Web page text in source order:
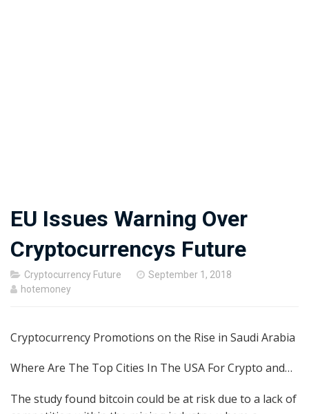
EU Issues Warning Over
Cryptocurrencys Future
Cryptocurrency Future
Posted
September 1, 2018
hotemoney
Cryptocurrency Promotions on the Rise in Saudi Arabia
Where Are The Top Cities In The USA For Crypto and…
The study found bitcoin could be at risk due to a lack of